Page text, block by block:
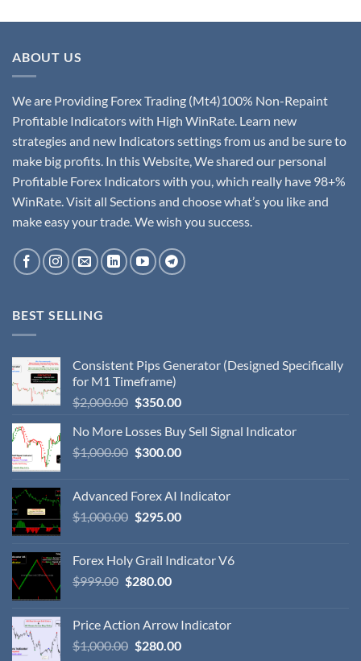
ABOUT US
We are Providing Forex Trading (Mt4)100% Non-Repaint
Profitable Indicators with High WinRate. Learn new
strategies and new Indicators settings from us and be sure to
make big profits. In this Website, We shared our personal
Profitable Forex Indicators with you, which really have 98+%
WinRate. Visit all Sections and choose what’s you like and
make easy your trade. We wish you success.
BEST SELLING
Consistent Pips Generator (Designed Specifically
for M1 Timeframe)
$2,000.00 $350.00
No More Losses Buy Sell Signal Indicator
$1,000.00 $300.00
Advanced Forex AI Indicator
$1,000.00 $295.00
Forex Holy Grail Indicator V6
$999.00 $280.00
Price Action Arrow Indicator
$1,000.00 $280.00